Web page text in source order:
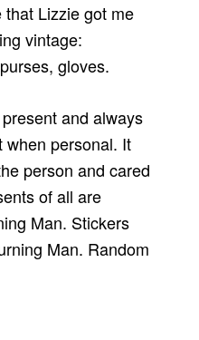
Lizzie got me
vintage:
gloves.
and always
when personal. It
person and cared
of all are
Man. Stickers
Man. Random